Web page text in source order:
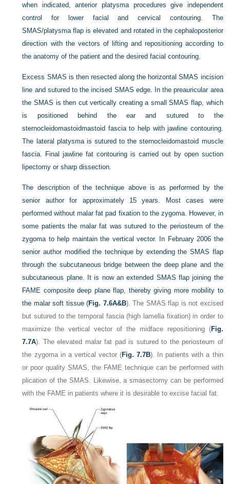
when indicated, anterior platysma procedures give independent
control for lower facial and cervical contouring. The
SMAS/platysma flap is elevated and rotated in the cephaloposterior
direction with the vectors of lifting and repositioning according to
the anatomy of the patient and the desired facial contouring.
Excess SMAS is then resected along the horizontal SMAS incision
line and sutured to the incised SMAS edge. In the preauricular area
the SMAS is then cut vertically creating a small SMAS flap, which
is positioned behind the ear and sutured to the
sternocleidomastoidmastoid fascia to help with jawline contouring.
The lateral platysma is sutured to the sternocleidomastoid muscle
fascia. Final jawline fat contouring is carried out by open suction
lipectomy or sharp dissection.
The description of the technique above is as performed by the
senior author for approximately 15 years. Most cases were
performed without malar fat pad fixation to the zygoma. However, in
some patients the malar fat was sutured to the periosteum of the
zygoma to help maintain the vertical vector. In February 2006 the
senior author modified the technique by extending the SMAS flap
through the subcutaneous bridge between the deep plane and the
subcutaneous plane. It is now an extended SMAS flap joining the
FAME composite deep plane flap, thereby giving more mobility to
the malar soft tissue (Fig. 7.6A&B). The SMAS flap is not excised
but sutured to the temporal fascia (high lamella fixation) in order to
maximize the vertical vector of the midface repositioning (Fig.
7.7A). The elevated malar fat pad is sutured to the periosteum of
the zygoma in a vertical vector (Fig. 7.7B). In patients with a thin
or poor quality SMAS, the FAME technique can be performed with
plication of the SMAS. Likewise, a smasectomy can be performed
with the FAME in patients where it is desirable to excise facial fat.